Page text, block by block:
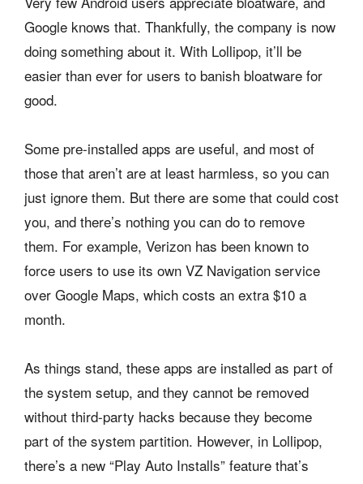
Google knows that. Thankfully, the company is now
doing something about it. With Lollipop, it’ll be
easier than ever for users to banish bloatware for
good.
Some pre-installed apps are useful, and most of
those that aren’t are at least harmless, so you can
just ignore them. But there are some that could cost
you, and there’s nothing you can do to remove
them. For example, Verizon has been known to
force users to use its own VZ Navigation service
over Google Maps, which costs an extra $10 a
month.
As things stand, these apps are installed as part of
the system setup, and they cannot be removed
without third-party hacks because they become
part of the system partition. However, in Lollipop,
there’s a new “Play Auto Installs” feature that’s